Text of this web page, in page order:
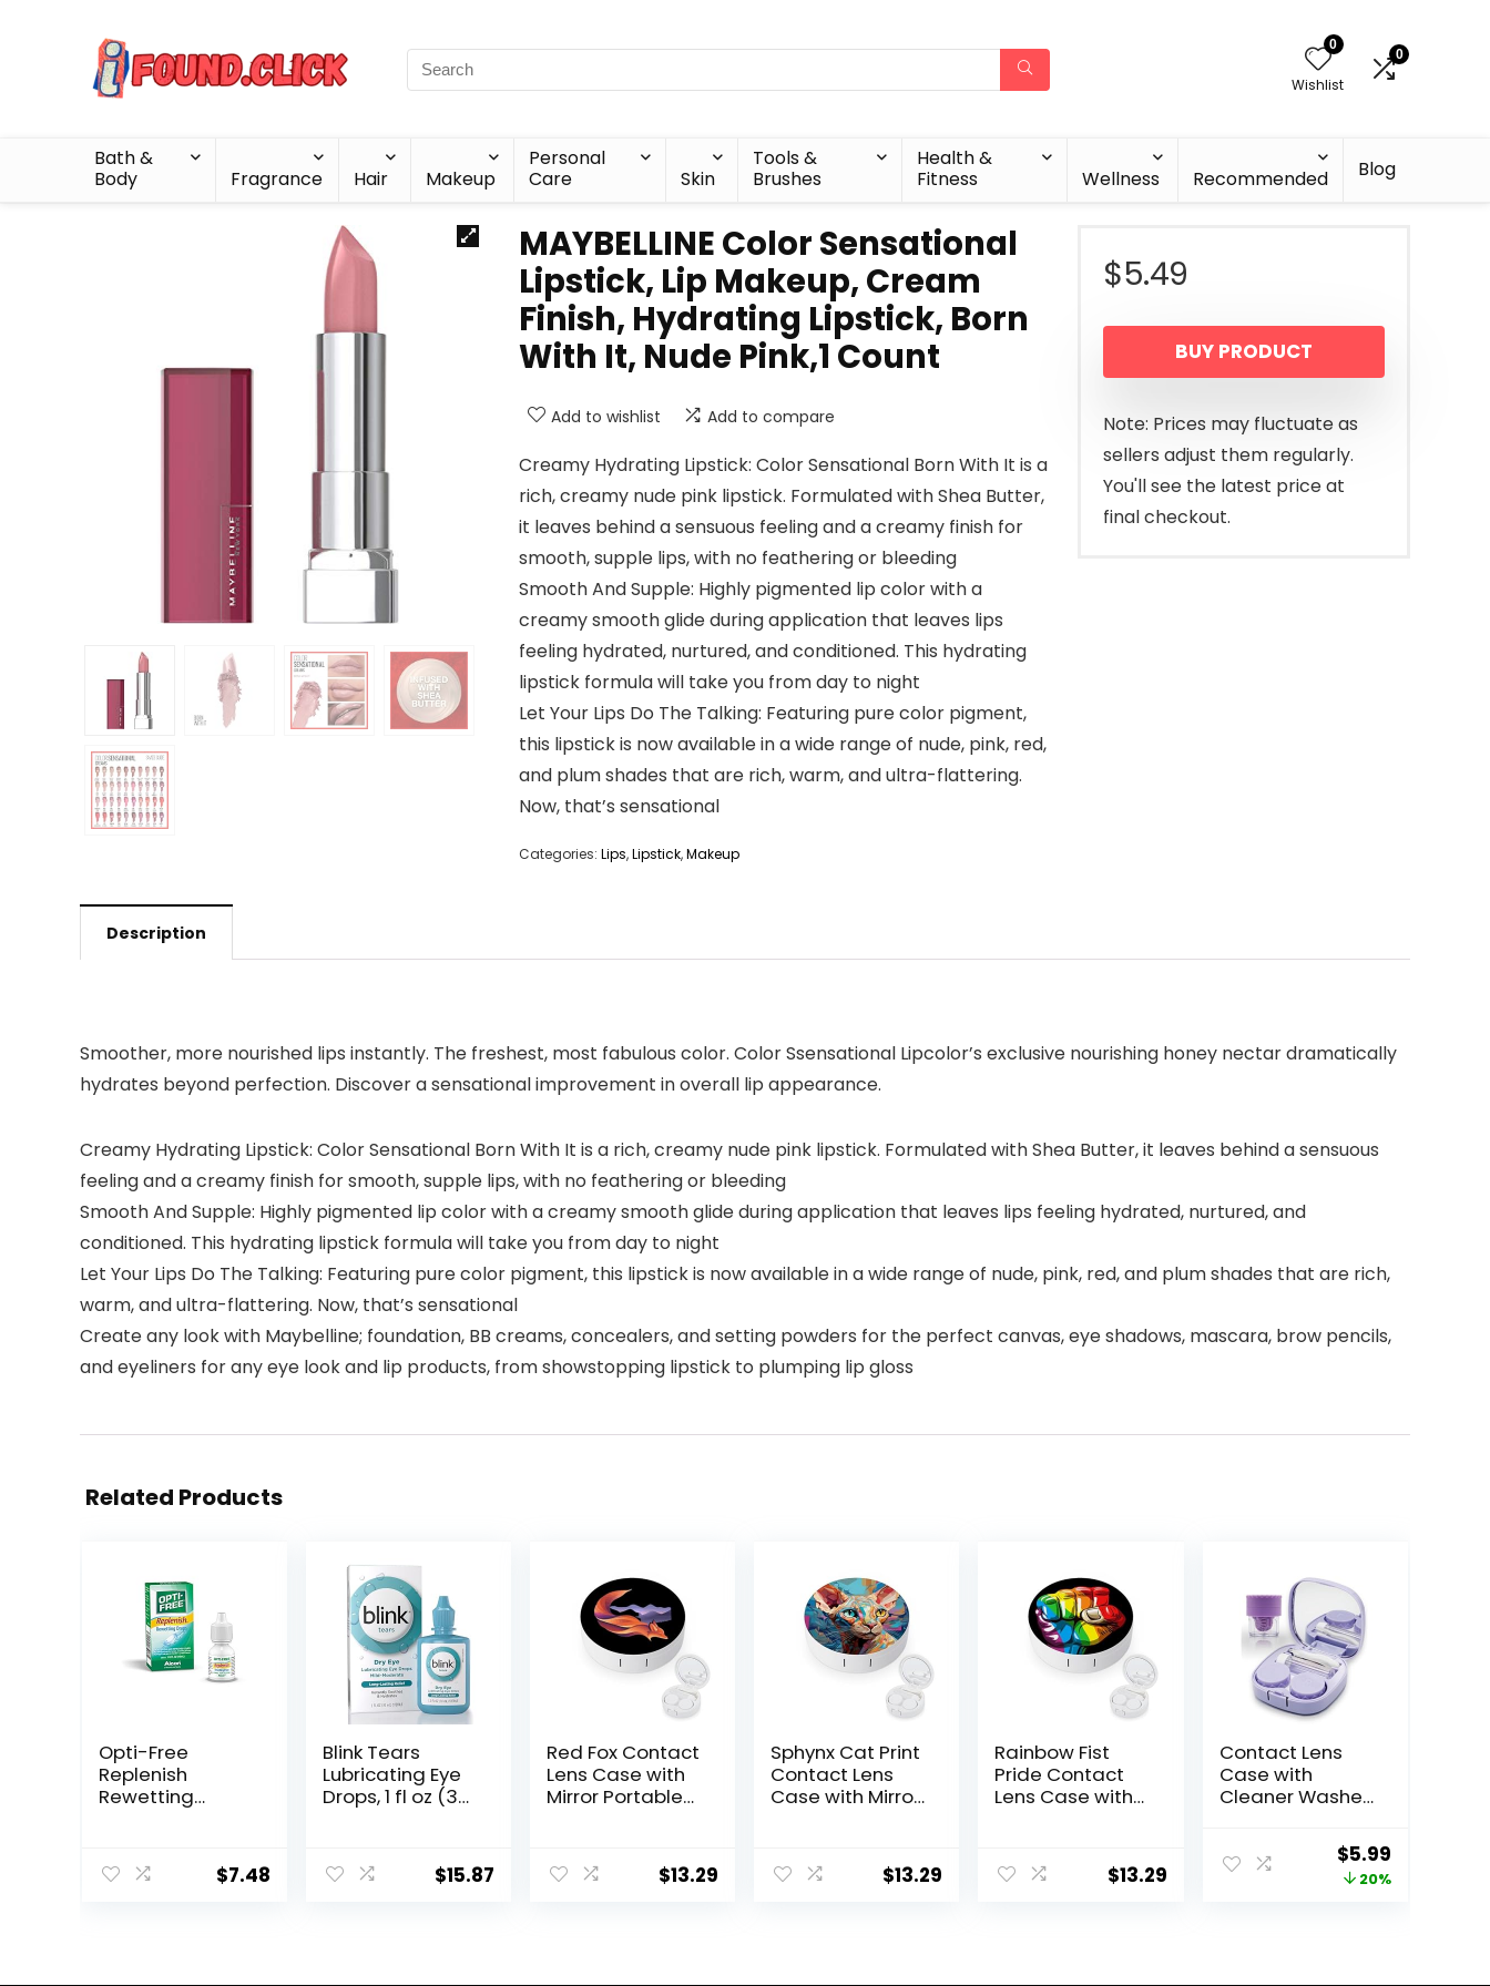
0
Wishlist
0
Bath &
Body
Fragrance Hair Makeup
Personal
Care
Skin
Tools &
Brushes
Health &
Fitness
Wellness Recommended Blog
MAYBELLINE Color Sensational
Lipstick, Lip Makeup, Cream
Finish, Hydrating Lipstick, Born
With It, Nude Pink,1 Count
Add to wishlist Add to compare
Creamy Hydrating Lipstick: Color Sensational Born With It is a
rich, creamy nude pink lipstick. Formulated with Shea Butter,
it leaves behind a sensuous feeling and a creamy finish for
smooth, supple lips, with no feathering or bleeding
Smooth And Supple: Highly pigmented lip color with a
creamy smooth glide during application that leaves lips
feeling hydrated, nurtured, and conditioned. This hydrating
lipstick formula will take you from day to night
Let Your Lips Do The Talking: Featuring pure color pigment,
this lipstick is now available in a wide range of nude, pink, red,
and plum shades that are rich, warm, and ultra-flattering.
Now, that’s sensational
Categories: Lips,Lipstick,Makeup
$5.49
BUY PRODUCT
Note: Prices may fluctuate as
sellers adjust them regularly.
You'll see the latest price at
final checkout.
Description
Smoother, more nourished lips instantly. The freshest, most fabulous color. Color Ssensational Lipcolor’s exclusive nourishing honey nectar dramatically
hydrates beyond perfection. Discover a sensational improvement in overall lip appearance.
Creamy Hydrating Lipstick: Color Sensational Born With It is a rich, creamy nude pink lipstick. Formulated with Shea Butter, it leaves behind a sensuous
feeling and a creamy finish for smooth, supple lips, with no feathering or bleeding
Smooth And Supple: Highly pigmented lip color with a creamy smooth glide during application that leaves lips feeling hydrated, nurtured, and
conditioned. This hydrating lipstick formula will take you from day to night
Let Your Lips Do The Talking: Featuring pure color pigment, this lipstick is now available in a wide range of nude, pink, red, and plum shades that are rich,
warm, and ultra-flattering. Now, that’s sensational
Create any look with Maybelline; foundation, BB creams, concealers, and setting powders for the perfect canvas, eye shadows, mascara, brow pencils,
and eyeliners for any eye look and lip products, from showstopping lipstick to plumping lip gloss
Related Products
Opti-Free
Replenish
Rewetting
$7.48
Blink Tears
Lubricating Eye
Drops, 1 fl oz (30
Moderate Dry
Eyes,
$15.87
Red Fox Contact
Lens Case with
Mirror Portable
Box Travel Kit
$13.29
Sphynx Cat Print
Contact Lens
Case with Mirror
Lens Box Travel
Kit
$13.29
Rainbow Fist
Pride Contact
Lens Case with
Contact Lens
Box Travel Kit
$13.29
Contact Lens
Case with
Cleaner Washer,
Contact LensesOriginal
price
$5.99Current
price
20%